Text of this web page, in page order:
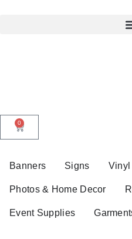
0
Banners Signs Vinyl
Photos & Home Decor
Event Supplies